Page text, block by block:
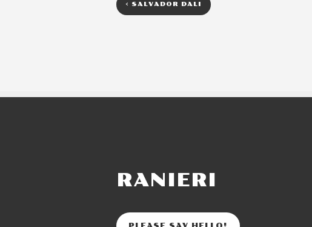
< SALVADOR DALI
RANIERI